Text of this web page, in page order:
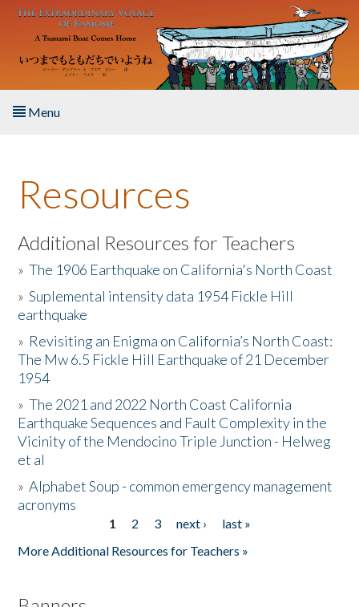
Skip to main content
Menu
About the Book
Listen to the Book
Activities
The Story & Student Exchange
Resources
Donate
Resources
Additional Resources for Teachers
»The 1906 Earthquake on California's North Coast
»Suplemental intensity data 1954 Fickle Hill
earthquake
» Revisiting an Enigma on California’s North Coast:
The Mw 6.5 Fickle Hill Earthquake of 21 December
1954
»The 2021 and 2022 North Coast California
Earthquake Sequences and Fault Complexity in the
Vicinity of the Mendocino Triple Junction - Helweg
et al
»Alphabet Soup - common emergency management
acronyms
1 2 3 next ›
last »
More Additional Resources for Teachers »